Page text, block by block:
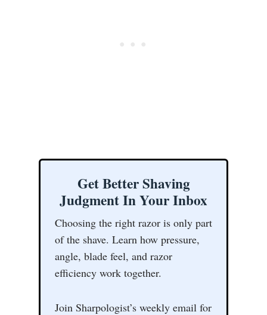
Get Better Shaving
Judgment In Your Inbox
Choosing the right razor is only part
of the shave. Learn how pressure,
angle, blade feel, and razor
efficiency work together.
Join Sharpologist’s weekly email for